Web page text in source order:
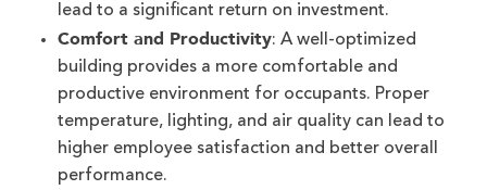
lead to a significant return on investment.
Comfort and Productivity: A well-optimized
building provides a more comfortable and
productive environment for occupants. Proper
temperature, lighting, and air quality can lead to
higher employee satisfaction and better overall
performance.